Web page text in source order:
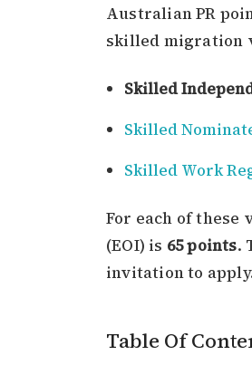
Australian PR
skilled migration
Skilled
Skilled
Skilled Work
For each of these
(EOI) is 65 points.
invitation to
Table Of